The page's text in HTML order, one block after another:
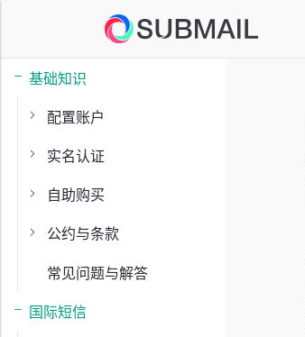
基础知识
配置账户
实名认证
自助购买
公约与条款
常见问题与解答
国际短信